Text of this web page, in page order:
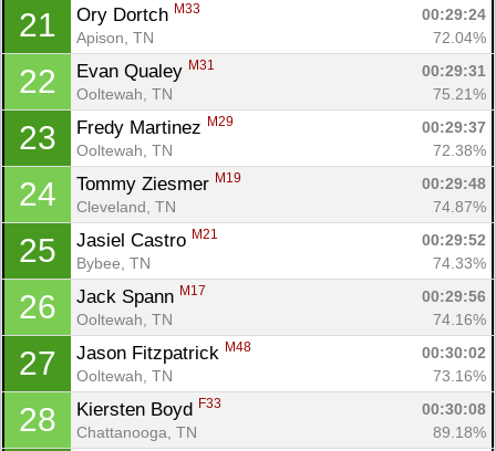
21 Ory Dortch M33
00:29:24
Apison, TN
72.04%
22 Evan Qualey M31
00:29:31
Ooltewah, TN
75.21%
23 Fredy Martinez M29
00:29:37
Ooltewah, TN
72.38%
24 Tommy Ziesmer M19
00:29:48
Cleveland, TN
74.87%
25 Jasiel Castro M21
00:29:52
Bybee, TN
74.33%
26 Jack Spann M17
00:29:56
Ooltewah, TN
74.16%
27 Jason Fitzpatrick M48
00:30:02
Ooltewah, TN
73.16%
28 Kiersten Boyd F33
00:30:08
Chattanooga, TN
89.18%